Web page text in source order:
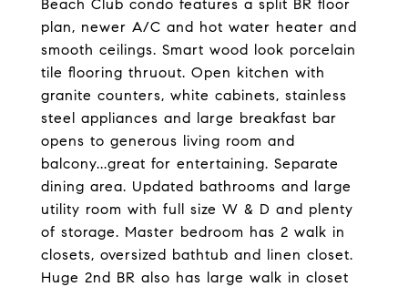
Beach Club condo features a split BR floor
plan, newer A/C and hot water heater and
smooth ceilings. Smart wood look porcelain
tile flooring thruout. Open kitchen with
granite counters, white cabinets, stainless
steel appliances and large breakfast bar
opens to generous living room and
balcony...great for entertaining. Separate
dining area. Updated bathrooms and large
utility room with full size W & D and plenty
of storage. Master bedroom has 2 walk in
closets, oversized bathtub and linen closet.
Huge 2nd BR also has large walk in closet